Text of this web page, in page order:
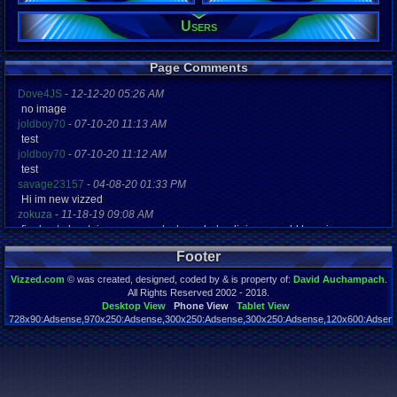
5154 days
Last
04-26-16
Users
Page Comments
Dove4JS - 12-12-20 05:26 AM
no image
joldboy70 - 07-10-20 11:13 AM
test
joldboy70 - 07-10-20 11:12 AM
test
savage23157 - 04-08-20 01:33 PM
Hi im new vizzed
zokuza - 11-18-19 09:08 AM
final got playstaion games unlock yes baby digimon world here i com
yoshirulez!-02-10-17 08:45 PM
MAY MAYS
yoshirulez!-02-10-17 08:45 PM
02-07-17 11:13 PM
OwO what's this?
yoshirulez!-02-07-17 11:13 PM
OwO what's this?
Footer
Vizzed.com © was created, designed, coded by & is property of: David Auchampach
All Rights Reserved 2002 - 2018.
Desktop View
Phone View
Tablet View
Page rendered in 0.038 seconds. Total queries executed: 59